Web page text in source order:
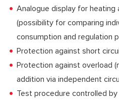
Analogue display for heating
(possibility for comparing
consumption and regulation
Protection against short
Protection against overload
addition via independent
Test procedure controlled